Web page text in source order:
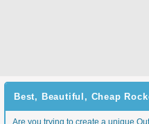
Best, Beautiful, Cheap
Are you trying to create a unique